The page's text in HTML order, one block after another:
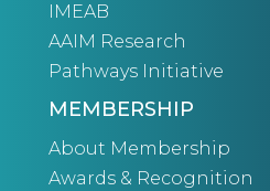
IMEAB
AAIM Research
Pathways Initiative
MEMBERSHIP
About Membership
Awards & Recognition